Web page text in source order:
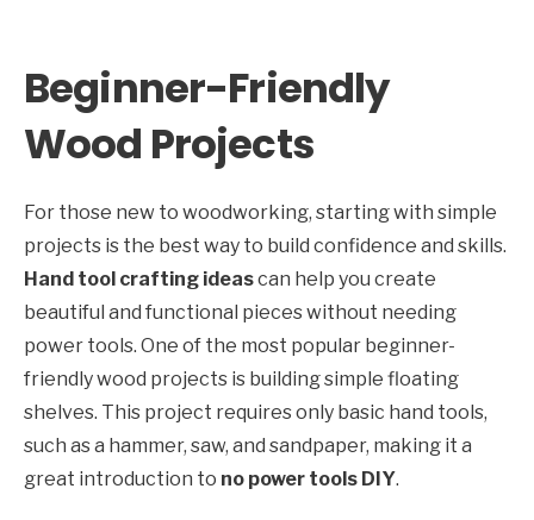
Beginner-Friendly
Wood Projects
For those new to woodworking, starting with simple
projects is the best way to build confidence and skills.
Hand tool crafting ideascan help you create
beautiful and functional pieces without needing
power tools. One of the most popular beginner-
friendly wood projects is building simple floating
shelves. This project requires only basic hand tools,
such as a hammer, saw, and sandpaper, making it a
great introduction to no power tools DIY.